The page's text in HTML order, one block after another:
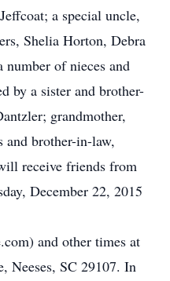
a special uncle,
Shelia Horton, Debra
number of nieces and
by a sister and brother-
grandmother,
brother-in-law,
receive friends from
December 22, 2015
and other times at
Neeses, SC 29107. In